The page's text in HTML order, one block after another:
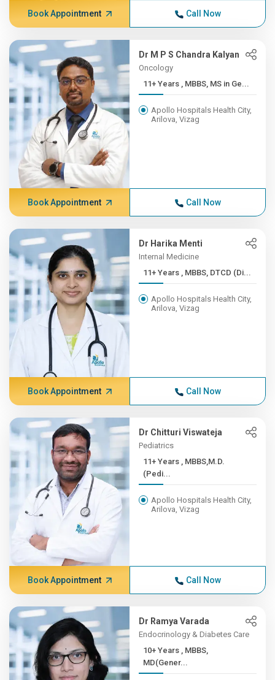
Book Appointment Call Now
Dr M P S Chandra Kalyan
Oncology
11+ Years , MBBS, MS in Ge...
Apollo Hospitals Health City,
Arilova, Vizag
Book Appointment Call Now
Dr Harika Menti
Internal Medicine
11+ Years , MBBS, DTCD (Di...
Apollo Hospitals Health City,
Arilova, Vizag
Book Appointment Call Now
Dr Chitturi Viswateja
Pediatrics
11+ Years , MBBS,M.D.
(Pedi...
Apollo Hospitals Health City,
Arilova, Vizag
Book Appointment Call Now
Dr Ramya Varada
Endocrinology & Diabetes Care
10+ Years , MBBS,
MD(Gener...